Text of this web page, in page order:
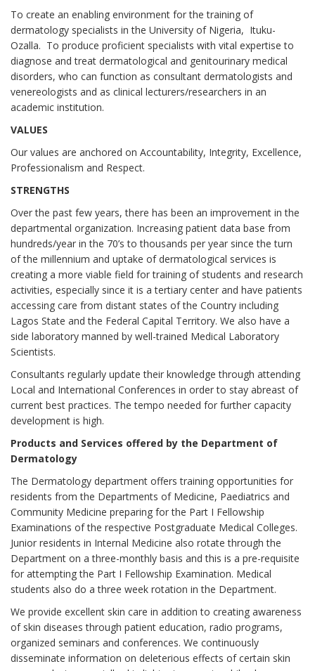
To create an enabling environment for the training of
dermatology specialists in the University of Nigeria, Ituku-
Ozalla. To produce proficient specialists with vital expertise to
diagnose and treat dermatological and genitourinary medical
disorders, who can function as consultant dermatologists and
venereologists and as clinical lecturers/researchers in an
academic institution.
VALUES
Our values are anchored on Accountability, Integrity, Excellence,
Professionalism and Respect.
STRENGTHS
Over the past few years, there has been an improvement in the
departmental organization. Increasing patient data base from
hundreds/year in the 70’s to thousands per year since the turn
of the millennium and uptake of dermatological services is
creating a more viable field for training of students and research
activities, especially since it is a tertiary center and have patients
accessing care from distant states of the Country including
Lagos State and the Federal Capital Territory. We also have a
side laboratory manned by well-trained Medical Laboratory
Scientists.
Consultants regularly update their knowledge through attending
Local and International Conferences in order to stay abreast of
current best practices. The tempo needed for further capacity
development is high.
Products and Services offered by the Department of
Dermatology
The Dermatology department offers training opportunities for
residents from the Departments of Medicine, Paediatrics and
Community Medicine preparing for the Part I Fellowship
Examinations of the respective Postgraduate Medical Colleges.
Junior residents in Internal Medicine also rotate through the
Department on a three-monthly basis and this is a pre-requisite
for attempting the Part I Fellowship Examination. Medical
students also do a three week rotation in the Department.
We provide excellent skin care in addition to creating awareness
of skin diseases through patient education, radio programs,
organized seminars and conferences. We continuously
disseminate information on deleterious effects of certain skin